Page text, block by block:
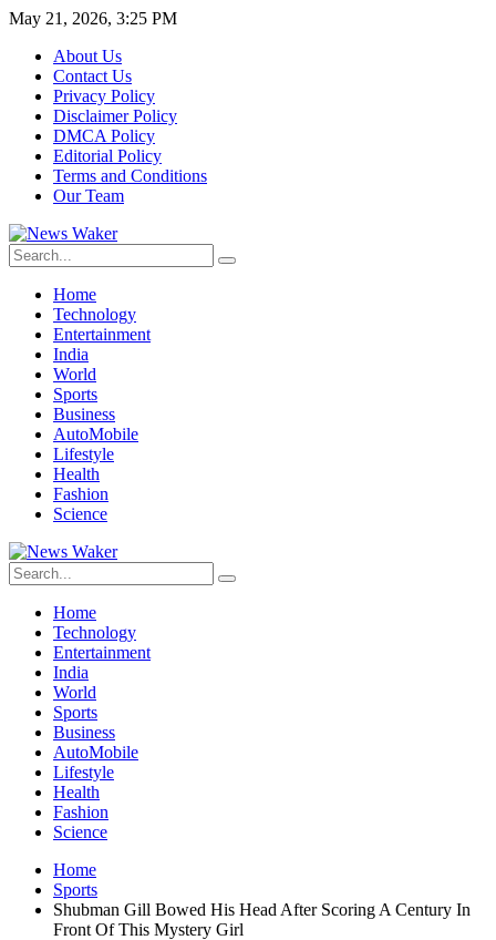
May 21, 2026, 3:25 PM
About Us
Contact Us
Privacy Policy
Disclaimer Policy
DMCA Policy
Editorial Policy
Terms and Conditions
Our Team
Home
Technology
Entertainment
India
World
Sports
Business
AutoMobile
Lifestyle
Health
Fashion
Science
Home
Technology
Entertainment
India
World
Sports
Business
AutoMobile
Lifestyle
Health
Fashion
Science
Home
Sports
Shubman Gill Bowed His Head After Scoring A Century In
Front Of This Mystery Girl